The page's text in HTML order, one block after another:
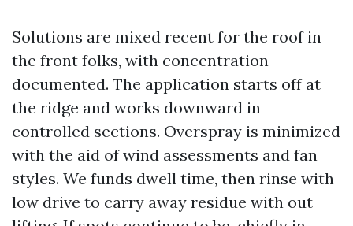
Solutions are mixed recent for the roof in
the front folks, with concentration
documented. The application starts off at
the ridge and works downward in
controlled sections. Overspray is minimized
with the aid of wind assessments and fan
styles. We funds dwell time, then rinse with
low drive to carry away residue with out